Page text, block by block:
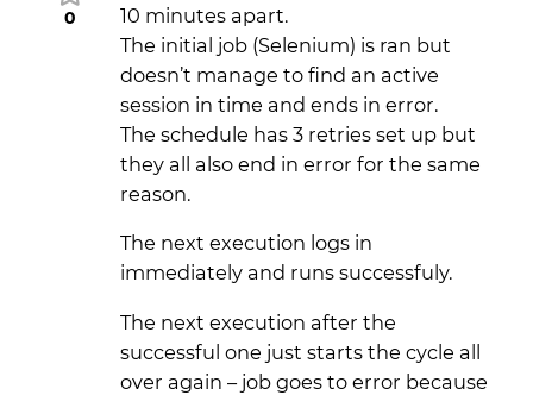
0
10 minutes apart.
The initial job (Selenium) is ran but
doesn’t manage to find an active
session in time and ends in error.
The schedule has 3 retries set up but
they all also end in error for the same
reason.
The next execution logs in
immediately and runs successfuly.
The next execution after the
successful one just starts the cycle all
over again – job goes to error because